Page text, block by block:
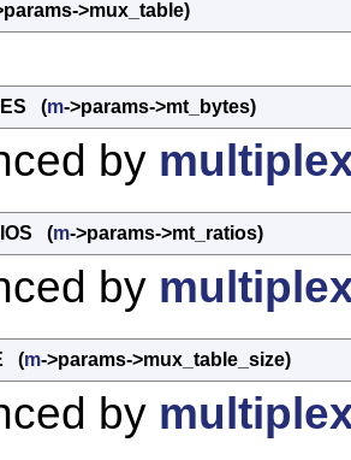
>mux_table)
(m->params->mt_bytes)
by
(m->params->mt_ratios)
by
(m->params->mux_table_size)
by